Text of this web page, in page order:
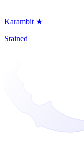
Karambit ★
Stained